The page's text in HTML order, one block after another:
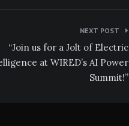
NEXT POST
“Join us for a Jolt of Electric
at WIRED’s AI Power
Summit!”